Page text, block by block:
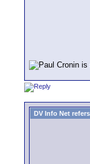
DV Info Net